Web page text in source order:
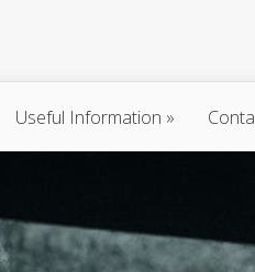
Useful Information »